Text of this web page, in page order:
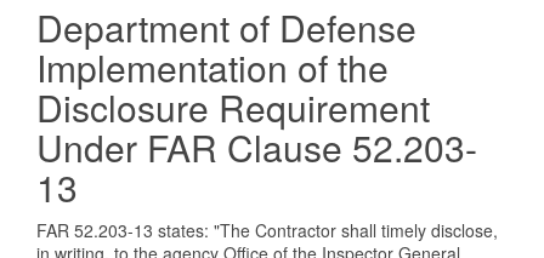
Department of Defense
Implementation of the
Disclosure Requirement
Under FAR Clause 52.203-
13
FAR 52.203-13 states: "The Contractor shall timely disclose,
in writing, to the agency Office of the Inspector General